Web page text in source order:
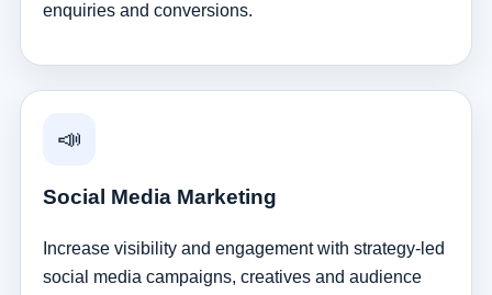
enquiries and conversions.
📣
Social Media Marketing
Increase visibility and engagement with strategy-led
social media campaigns, creatives and audience